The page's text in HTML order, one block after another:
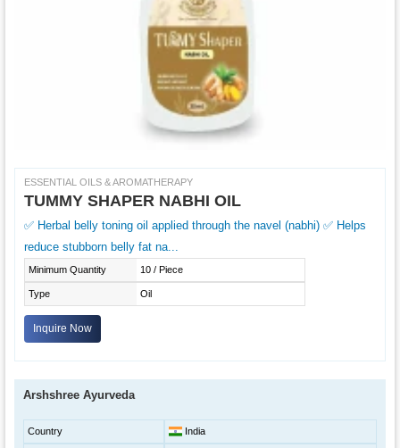
ESSENTIAL OILS & AROMATHERAPY
TUMMY SHAPER NABHI OIL
✅ Herbal belly toning oil applied through the navel (nabhi) ✅ Helps
reduce stubborn belly fat na...
Minimum Quantity 10 / Piece
Type Oil
Inquire Now
Arshshree Ayurveda
Country India